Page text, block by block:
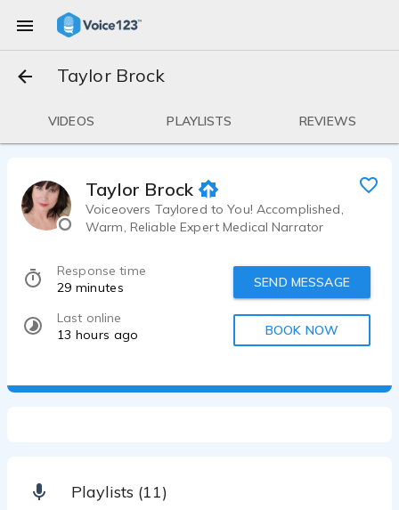
Taylor Brock
VIDEOS PLAYLISTS REVIEWS
Taylor Brock
Voiceovers Taylored to You! Accomplished,
Warm, Reliable Expert Medical Narrator
Response time
29 minutes
Last online
13 hours ago
SEND MESSAGE
BOOK NOW
Playlists (11)